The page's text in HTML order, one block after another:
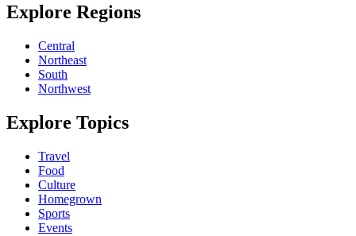
Explore Regions
Central
Northeast
South
Northwest
Explore Topics
Travel
Food
Culture
Homegrown
Sports
Events